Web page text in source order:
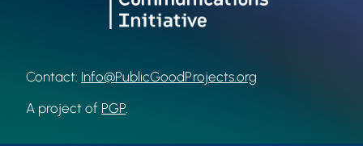
Contact: Info@PublicGoodProjects.org
A project of PGP